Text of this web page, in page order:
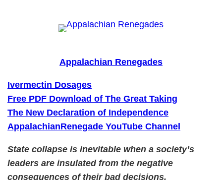
Appalachian Renegades
Ivermectin Dosages
Free PDF Download of The Great Taking
The New Declaration of Independence
AppalachianRenegade YouTube Channel
State collapse is inevitable when a society’s
leaders are insulated from the negative
consequences of their bad decisions.